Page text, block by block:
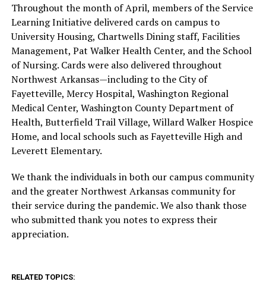
Throughout the month of April, members of the Service
Learning Initiative delivered cards on campus to
University Housing, Chartwells Dining staff, Facilities
Management, Pat Walker Health Center, and the School
of Nursing. Cards were also delivered throughout
Northwest Arkansas—including to the City of
Fayetteville, Mercy Hospital, Washington Regional
Medical Center, Washington County Department of
Health, Butterfield Trail Village, Willard Walker Hospice
Home, and local schools such as Fayetteville High and
Leverett Elementary.
We thank the individuals in both our campus community
and the greater Northwest Arkansas community for
their service during the pandemic. We also thank those
who submitted thank you notes to express their
appreciation.
RELATED TOPICS: